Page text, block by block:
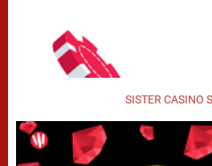
SISTER CASINO